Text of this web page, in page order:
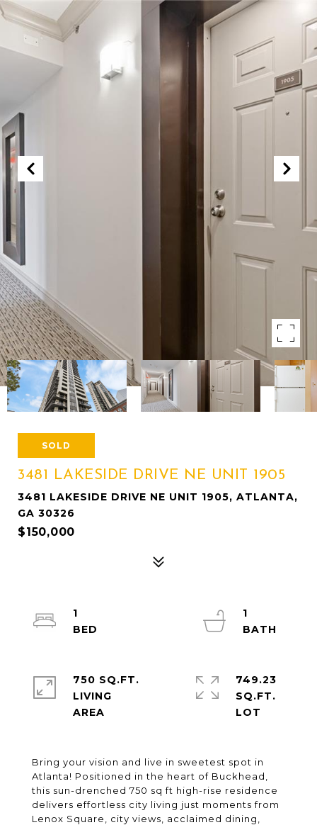
SOLD
3481 LAKESIDE DRIVE NE UNIT 1905
3481 LAKESIDE DRIVE NE UNIT 1905, ATLANTA,
GA 30326
$150,000
Bring your vision and live in sweetest spot in
Atlanta! Positioned in the heart of Buckhead,
this sun-drenched 750 sq ft high-rise residence
delivers effortless city living just moments from
Lenox Square, city views, acclaimed dining,
1
1
750 SQ.FT.
LIVING
749.23
SQ.FT.